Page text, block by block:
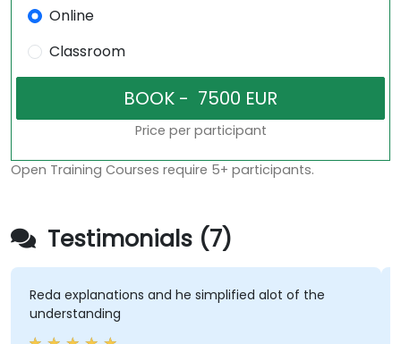
Online
Classroom
Price per participant
Open Training Courses require 5+ participants.
Testimonials (7)
explanations and he simplified alot of the